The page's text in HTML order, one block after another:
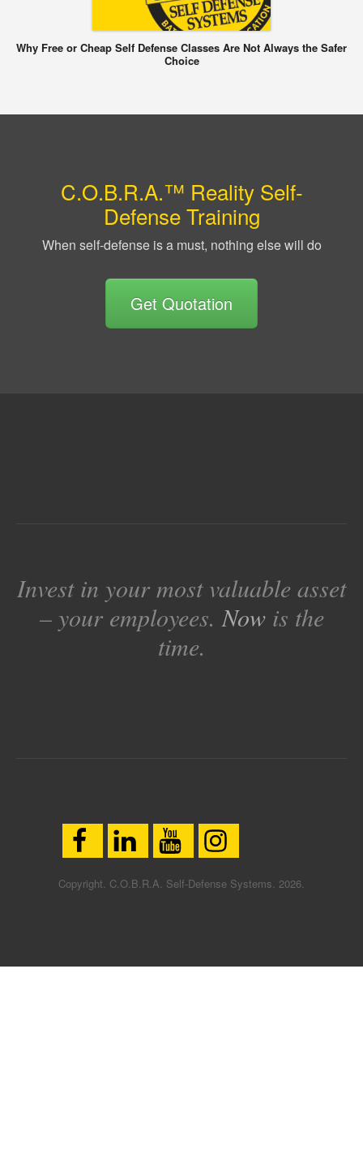
Why Free or Cheap Self Defense Classes Are Not Always the Safer
Choice
C.O.B.R.A.™ Reality Self-
Defense Training
When self-defense is a must, nothing else will do
Get Quotation
Invest in your most valuable asset
– your employees. Nowis the
time.
Copyright. C.O.B.R.A. Self-Defense Systems. 2026.